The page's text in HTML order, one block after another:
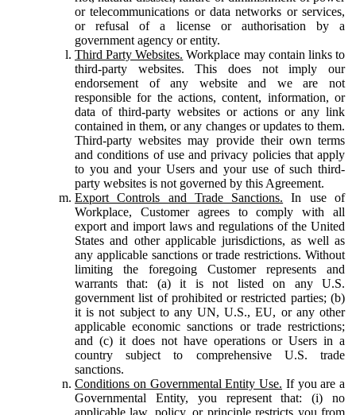
or telecommunications or data networks or services,
or refusal of a license or authorisation by a
government agency or entity.
Third Party Websites. Workplace may contain links to
third-party websites. This does not imply our
endorsement of any website and we are not
responsible for the actions, content, information, or
data of third-party websites or actions or any link
contained in them, or any changes or updates to them.
Third-party websites may provide their own terms
and conditions of use and privacy policies that apply
to you and your Users and your use of such third-
party websites is not governed by this Agreement.
Export Controls and Trade Sanctions. In use of
Workplace, Customer agrees to comply with all
export and import laws and regulations of the United
States and other applicable jurisdictions, as well as
any applicable sanctions or trade restrictions. Without
limiting the foregoing Customer represents and
warrants that: (a) it is not listed on any U.S.
government list of prohibited or restricted parties; (b)
it is not subject to any UN, U.S., EU, or any other
applicable economic sanctions or trade restrictions;
and (c) it does not have operations or Users in a
country subject to comprehensive U.S. trade
sanctions.
Conditions on Governmental Entity Use. If you are a
Governmental Entity, you represent that: (i) no
applicable law, policy, or principle restricts you from